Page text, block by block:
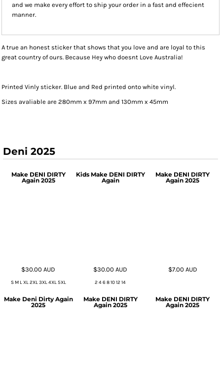
and we make every effort to ship your order in a fast and effecient
manner.
A true an honest sticker that shows that you love and are loyal to this
great country of ours. Because Hey who doesnt Love Australia!
Printed Vinly sticker. Blue and Red printed onto white vinyl.
Sizes avaliable are 280mm x 97mm and 130mm x 45mm
Deni 2025
Make DENI DIRTY
Again 2025
$30.00AUD
S M L XL 2XL 3XL 4XL 5XL
Kids Make DENI DIRTY
Again
$30.00AUD
2 4 6 8 10 12 14
Make DENI DIRTY
Again 2025
$7.00 AUD
Make Deni Dirty Again
2025
Make DENI DIRTY
Again 2025
Make DENI DIRTY
Again 2025